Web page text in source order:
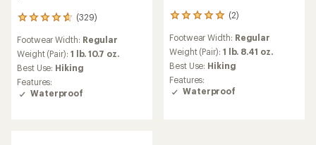
(329)
329
with
an
average
rating
of
4.6
Footwear Width: Regular
Weight (Pair): 1 lb. 10.7 oz.
Best Use: Hiking
Features:
Waterproof
(2)
2
with
an
average
rating
of
5.0
Footwear Width: Regular
Weight (Pair): 1 lb. 8.41 oz.
Best Use: Hiking
Features:
Waterproof